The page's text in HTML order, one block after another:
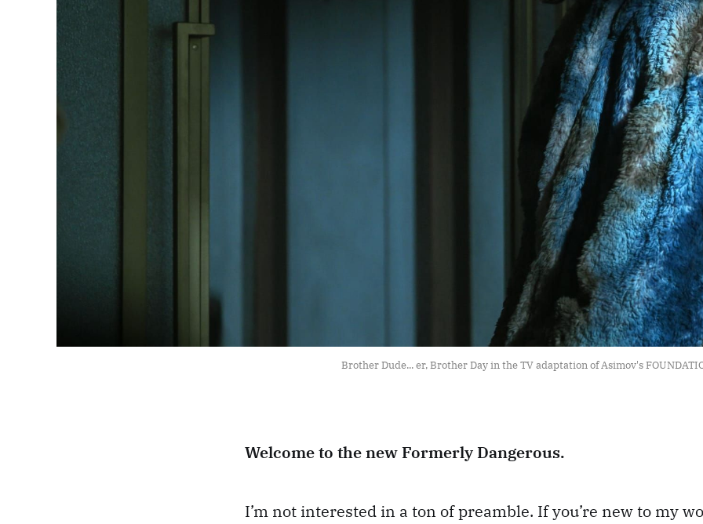
Brother Dude... er, Brother Day in the TV adaptation of Asimov's
Welcome to the new Formerly Dangerous.
I’m not interested in a ton of preamble. If you’re new to my